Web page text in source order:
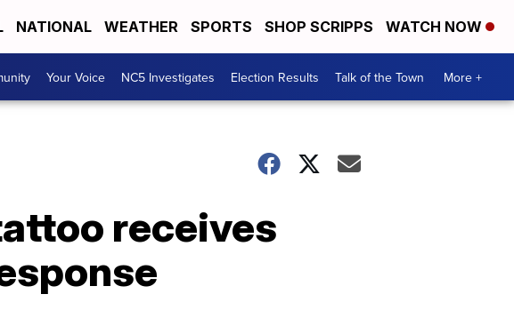
NATIONAL WEATHER SPORTS SHOP SCRIPPS WATCH NOW
Your Voice NC5 Investigates Election Results Talk of the Town More +
receives